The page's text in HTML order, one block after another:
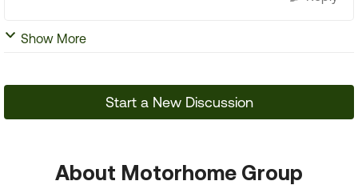
Show More
Start a New Discussion
About Motorhome Group